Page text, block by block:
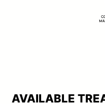
AVAILABLE